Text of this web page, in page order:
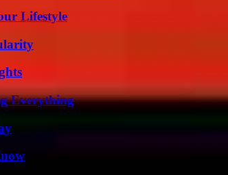
Lifestyle
Everything